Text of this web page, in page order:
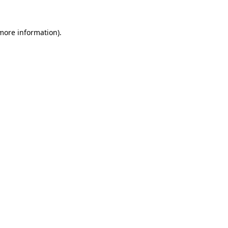
information).